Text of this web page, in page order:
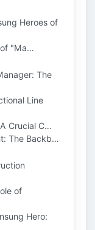
Heroes of
of "Ma…
The
Line
Crucial C…
The Backb…
of
Hero: